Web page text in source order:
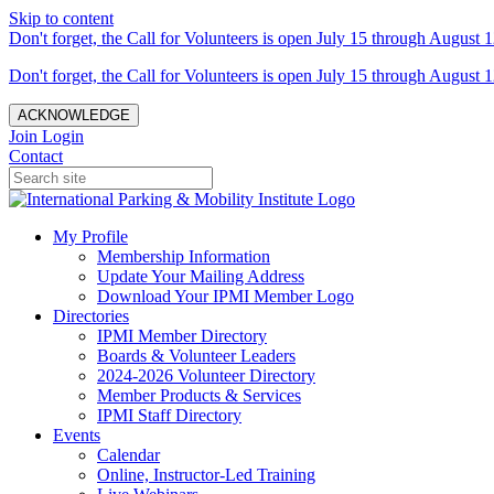
Skip to content
Don't forget, the Call for Volunteers is open July 15 through August
Don't forget, the Call for Volunteers is open July 15 through August
ACKNOWLEDGE
Join Login
Contact
My Profile
Membership Information
Update Your Mailing Address
Download Your IPMI Member Logo
Directories
IPMI Member Directory
Boards & Volunteer Leaders
2024-2026 Volunteer Directory
Member Products & Services
IPMI Staff Directory
Events
Calendar
Online, Instructor-Led Training